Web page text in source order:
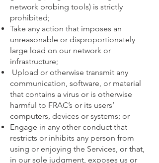
network probing tools) is strictly
prohibited;
Take any action that imposes an
unreasonable or disproportionately
large load on our network or
infrastructure;
Upload or otherwise transmit any
communication, software, or material
that contains a virus or is otherwise
harmful to FRAC’s or its users’
computers, devices or systems; or
Engage in any other conduct that
restricts or inhibits any person from
using or enjoying the Services, or that,
in our sole judgment, exposes us or